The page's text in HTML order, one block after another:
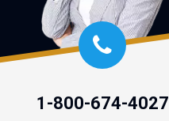
1-800-674-4027